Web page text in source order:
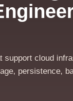
support cloud
persistence,